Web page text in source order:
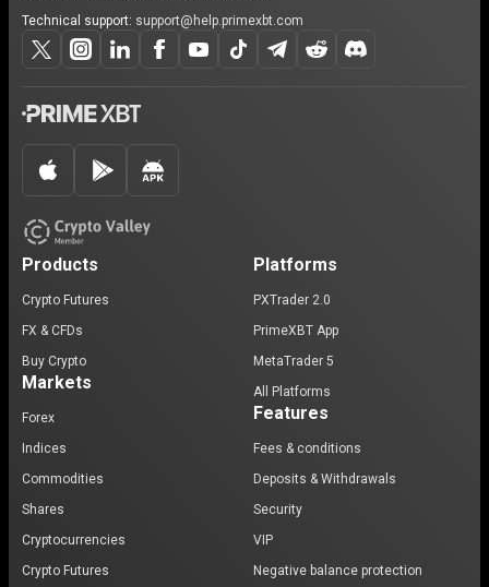
Technical support: support@help.primexbt.com
Products
Crypto Futures
FX & CFDs
Buy Crypto
Markets
Forex
Indices
Commodities
Shares
Cryptocurrencies
Crypto Futures
Platforms
PXTrader 2.0
PrimeXBT App
MetaTrader 5
All Platforms
Features
Fees & conditions
Deposits & Withdrawals
Security
VIP
Negative balance protection